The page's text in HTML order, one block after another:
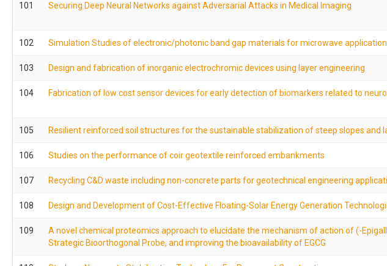
101 Securing Deep Neural Networks against Adversarial Attacks in Medical Imaging
102 Simulation Studies of electronic/photonic band gap materials for microwave
103 Design and fabrication of inorganic electrochromic devices using layer engineering
104 Fabrication of low cost sensor devices for early detection of biomarkers related to
105 Resilient reinforced soil structures for the sustainable stabilization of steep slopes and
106 Studies on the performance of coir geotextile reinforced embankments
107 Recycling C&D waste including non-concrete parts for geotechnical engineering
108 Design and Development of Cost-Effective Floating-Solar Energy Generation
109
A novel chemical proteomics approach to elucidate the mechanism of action of (-
Strategic Bioorthogonal Probe, and improving the bioavailability of EGCG